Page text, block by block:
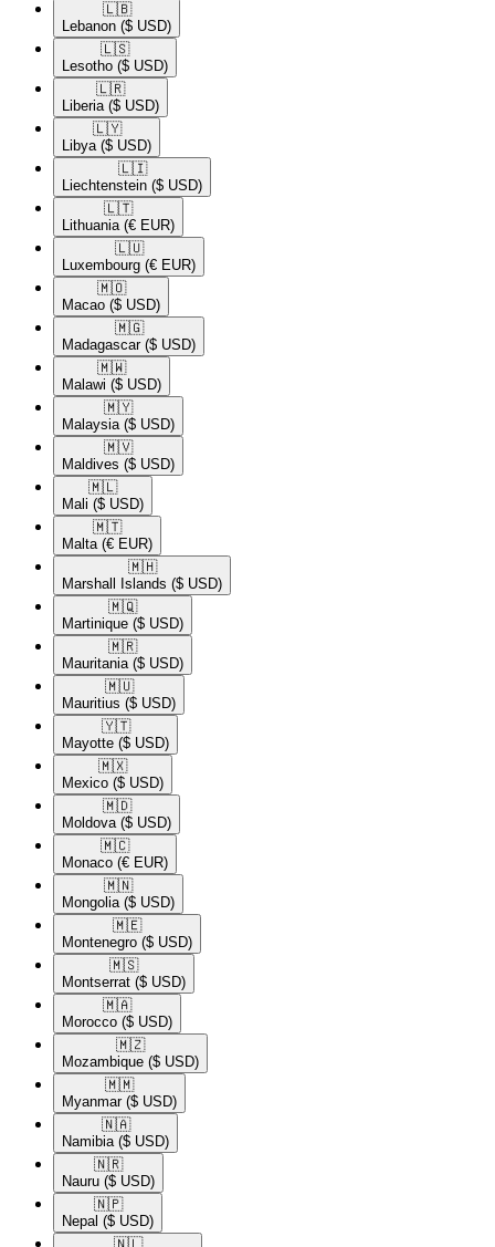
🇱🇧​
Lebanon ($ USD)
🇱🇸​
Lesotho ($ USD)
🇱🇷​
Liberia ($ USD)
🇱🇾​
Libya ($ USD)
🇱🇮​
Liechtenstein ($ USD)
🇱🇹​
Lithuania (€ EUR)
🇱🇺​
Luxembourg (€ EUR)
🇲🇴​
Macao ($ USD)
🇲🇬​
Madagascar ($ USD)
🇲🇼​
Malawi ($ USD)
🇲🇾​
Malaysia ($ USD)
🇲🇻​
Maldives ($ USD)
🇲🇱​
Mali ($ USD)
🇲🇹​
Malta (€ EUR)
🇲🇭​
Marshall Islands ($ USD)
🇲🇶​
Martinique ($ USD)
🇲🇷​
Mauritania ($ USD)
🇲🇺​
Mauritius ($ USD)
🇾🇹​
Mayotte ($ USD)
🇲🇽​
Mexico ($ USD)
🇲🇩​
Moldova ($ USD)
🇲🇨​
Monaco (€ EUR)
🇲🇳​
Mongolia ($ USD)
🇲🇪​
Montenegro ($ USD)
🇲🇸​
Montserrat ($ USD)
🇲🇦​
Morocco ($ USD)
🇲🇿​
Mozambique ($ USD)
🇲🇲​
Myanmar ($ USD)
🇳🇦​
Namibia ($ USD)
🇳🇷​
Nauru ($ USD)
🇳🇵​
Nepal ($ USD)